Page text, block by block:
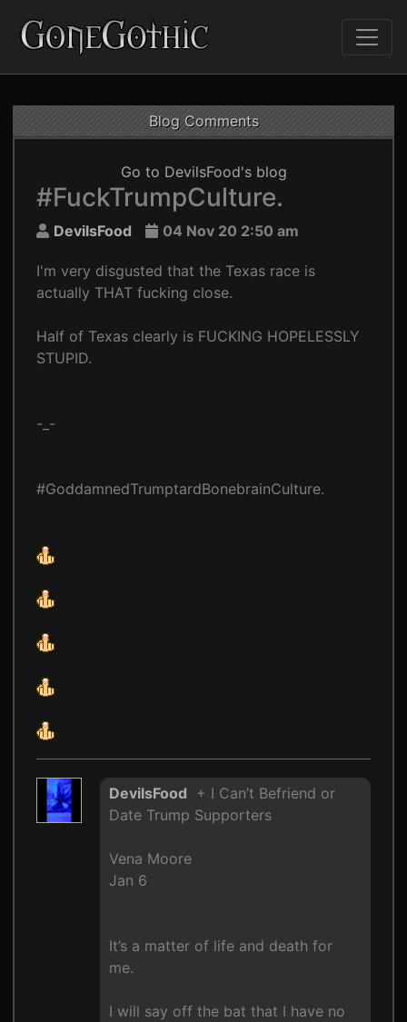
Blog Comments
Go to DevilsFood's blog
#FuckTrumpCulture.
DevilsFood 04 Nov 20 2:50 am
I'm very disgusted that the Texas race is
actually THAT fucking close.
Half of Texas clearly is FUCKING HOPELESSLY
STUPID.
-_-
#GoddamnedTrumptardBonebrainCulture.
DevilsFood + I Can’t Befriend or
Date Trump Supporters
Vena Moore
Jan 6
It’s a matter of life and death for
me.
I will say off the bat that I have no